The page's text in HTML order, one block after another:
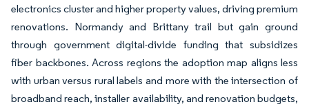
electronics cluster and higher property values, driving premium
renovations. Normandy and Brittany trail but gain ground
through government digital-divide funding that subsidizes
fiber backbones. Across regions the adoption map aligns less
with urban versus rural labels and more with the intersection of
broadband reach, installer availability, and renovation budgets,